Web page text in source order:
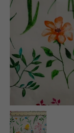
English